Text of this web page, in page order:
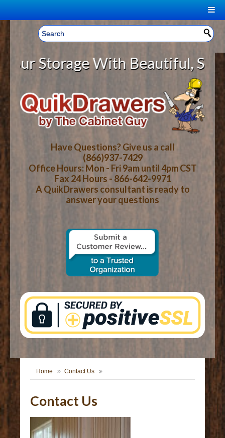
Welcome, Sign In! ▼
CART
YOUR SHOPPING CART CONTENTS
LOG IN
TOTAL : $0.00
CART CHECKOUT
HOME
ABOUT US
HOW-TO VIDEOS
WOOD SPECIES
CONTACT US
Storage With Beautiful, Solid
Have Questions? Give us a call
(866)937-7429
Office Hours: Mon - Fri 9am until 4pm CST
Fax 24 Hours - 866-642-9971
A QuikDrawers consultant is ready to
answer your questions
Home Contact Us
Contact Us